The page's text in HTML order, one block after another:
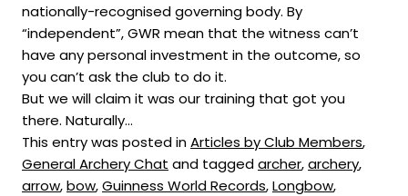
nationally-recognised governing body. By
“independent”, GWR mean that the witness can’t
have any personal investment in the outcome, so
you can’t ask the club to do it.
But we will claim it was our training that got you
there. Naturally…
This entry was posted inArticles by Club Members,
General Archery Chat and taggedarcher,archery,
arrow,bow,Guinness World Records,Longbow,